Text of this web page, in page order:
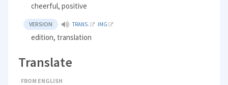
cheerful, positive
VERSION TRANS. IMG
edition, translation
Translate
FROM ENGLISH